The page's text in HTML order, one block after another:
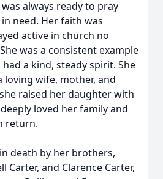
always ready to pray
need. Her faith was
active in church no
was a consistent example
a kind, steady spirit. She
loving wife, mother, and
raised her daughter with
loved her family and
return.
death by her brothers,
Carter, and Clarence Carter,